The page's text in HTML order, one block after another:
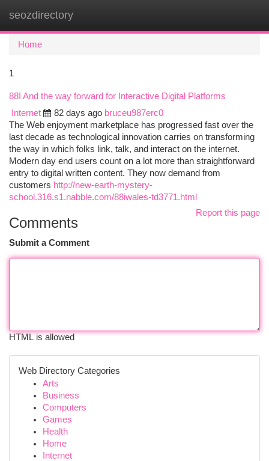
seozdirectory
Home
1
88I And the way forward for Interactive Digital Platforms
Internet
82 days ago bruceu987erc0
The Web enjoyment marketplace has progressed fast over the
last decade as technological innovation carries on transforming
the way in which folks link, talk, and interact on the internet.
Modern day end users count on a lot more than straightforward
entry to digital written content. They now demand from
customers http://new-earth-mystery-
school.316.s1.nabble.com/88iwales-td3771.html
Report this page
Comments
Submit a Comment
HTML is allowed
Web Directory Categories
Arts
Business
Computers
Games
Health
Home
Internet